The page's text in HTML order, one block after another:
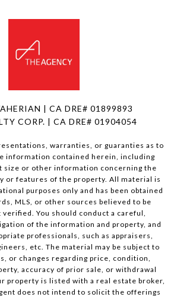
| CA DRE# 01899893
CORP. | CA DRE# 01904054
warranties, or guaranties as to
information contained herein, including
size or other information concerning the
or features of the property. All material is
purposes only and has been obtained
MLS, or other sources believed to be
You should conduct a careful,
of the information and property, and
professionals, such as appraisers,
etc. The material may be subject to
or changes regarding price, condition,
accuracy of prior sale, or withdrawal
property is listed with a real estate broker,
does not intend to solicit the offerings